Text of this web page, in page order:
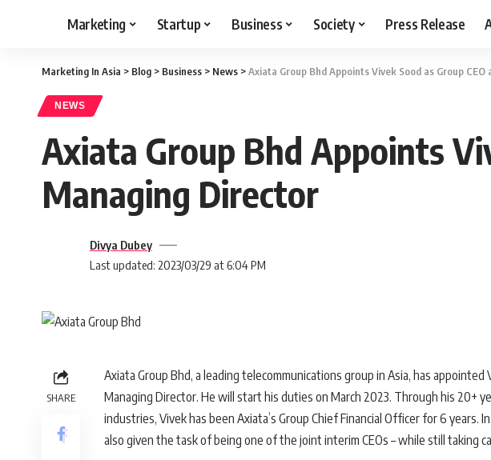
Marketing Startup Business Society Press Release
Marketing In Asia > Blog > Business > News >Axiata Group Bhd Appoints Vivek Sood as Group
NEWS
Axiata Group Bhd Appoints
Managing Director
Last updated: 2023/03/29 at 6:04 PM
Divya Dubey
SHARE
Axiata Group Bhd, a leading telecommunications group in Asia, has appointed
Managing Director. He will start his duties on March 2023. Through his 20+
industries, Vivek has been Axiata’s Group Chief Financial Officer for 6 years.
also given the task of being one of the joint interim CEOs – while still taking